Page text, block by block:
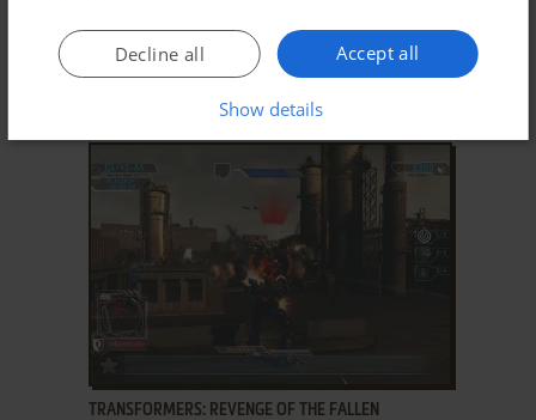
ADD TO FAVORITES
TRANSFORMERS: REVENGE OF THE FALLEN
Accept all
Decline all
Show details